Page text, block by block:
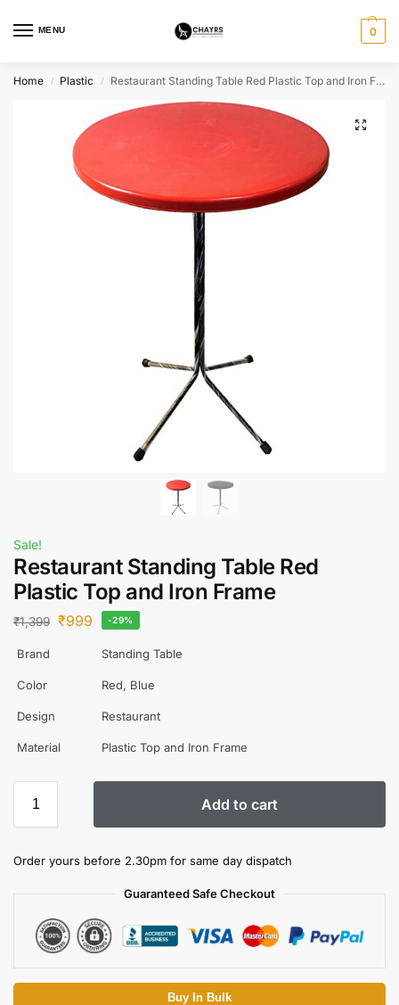
MENU 0
Home / Plastic / Restaurant Standing Table Red Plastic Top and Iron Frame
Sale!
Restaurant Standing Table Red
Plastic Top and Iron Frame
₹1,399 ₹999 -29%
Brand Standing Table
Color Red, Blue
Design Restaurant
Material Plastic Top and Iron Frame
Add to cart
Order yours before 2.30pm for same day dispatch
Guaranteed Safe Checkout
Buy In Bulk